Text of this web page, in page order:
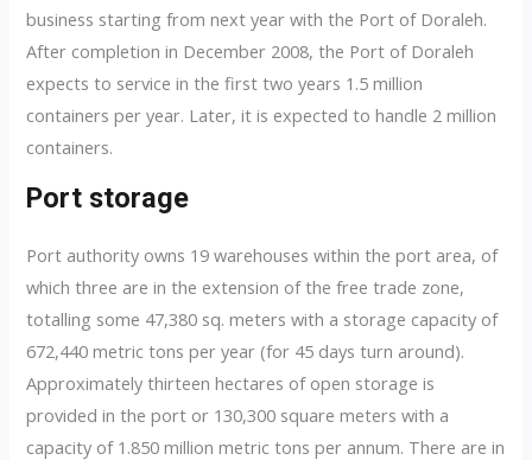
business starting from next year with the Port of Doraleh.
After completion in December 2008, the Port of Doraleh
expects to service in the first two years 1.5 million
containers per year. Later, it is expected to handle 2 million
containers.
Port storage
Port authority owns 19 warehouses within the port area, of
which three are in the extension of the free trade zone,
totalling some 47,380 sq. meters with a storage capacity of
672,440 metric tons per year (for 45 days turn around).
Approximately thirteen hectares of open storage is
provided in the port or 130,300 square meters with a
capacity of 1.850 million metric tons per annum. There are in